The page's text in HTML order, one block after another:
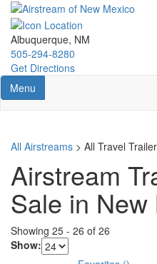
Skip
main
content
Albuquerque, NM
505-294-8280
Get Directions
Toggle navigation
Menu
All Airstreams > All Travel
Airstream
Sale in New
Showing 25 - 26 of 26
Show: